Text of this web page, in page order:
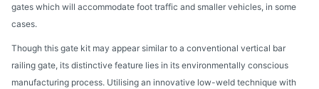
gates which will accommodate foot traffic and smaller vehicles, in some
cases.
Though this gate kit may appear similar to a conventional vertical bar
railing gate, its distinctive feature lies in its environmentally conscious
manufacturing process. Utilising an innovative low-weld technique with